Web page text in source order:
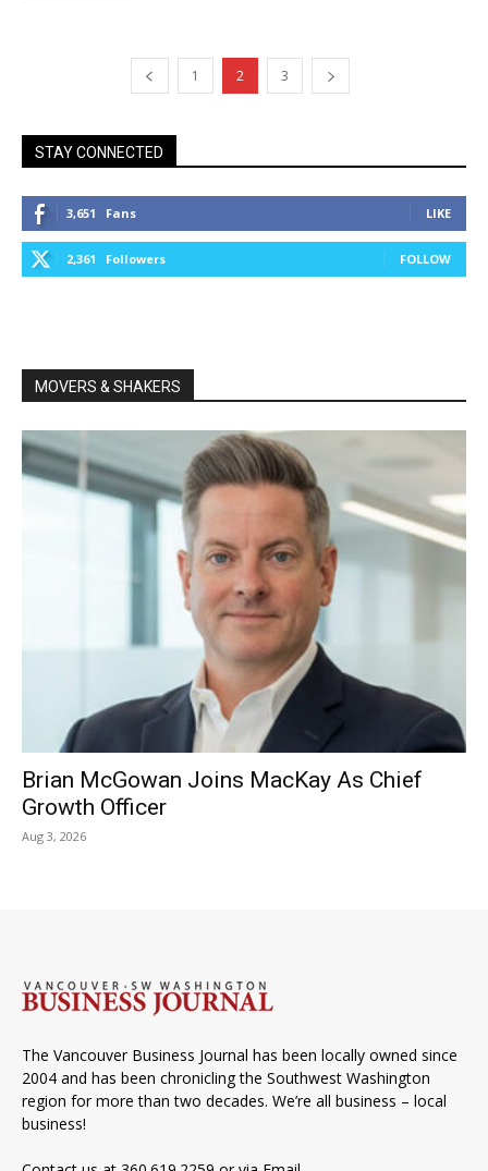
1 2 3
STAY CONNECTED
3,651 Fans LIKE
2,361 Followers FOLLOW
MOVERS & SHAKERS
Brian McGowan Joins MacKay As Chief
Growth Officer
Aug 3, 2026
The Vancouver Business Journal has been locally owned since
2004 and has been chronicling the Southwest Washington
region for more than two decades. We’re all business – local
business!